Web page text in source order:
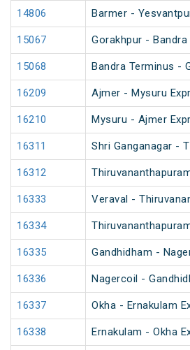
14806 Barmer -
15067 Gorakhpur -
15068 Bandra Terminus -
16209 Ajmer - Mysuru
16210 Mysuru - Ajmer
16311 Shri Ganganagar -
16312
16333 Veraval -
16334
16335 Gandhidham -
16336 Nagercoil -
16337 Okha - Ernakulam
16338 Ernakulam - Okha